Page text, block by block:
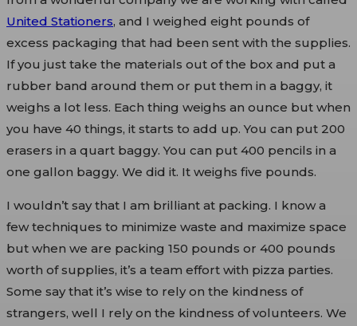
United Stationers, and I weighed eight pounds of
excess packaging that had been sent with the supplies.
If you just take the materials out of the box and put a
rubber band around them or put them in a baggy, it
weighs a lot less. Each thing weighs an ounce but when
you have 40 things, it starts to add up. You can put 200
erasers in a quart baggy. You can put 400 pencils in a
one gallon baggy. We did it. It weighs five pounds.
I wouldn’t say that I am brilliant at packing. I know a
few techniques to minimize waste and maximize space
but when we are packing 150 pounds or 400 pounds
worth of supplies, it’s a team effort with pizza parties.
Some say that it’s wise to rely on the kindness of
strangers, well I rely on the kindness of volunteers. We